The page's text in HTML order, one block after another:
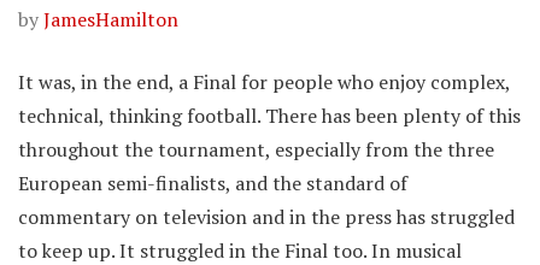
byJamesHamilton
It was, in the end, a Final for people who enjoy complex,
technical, thinking football. There has been plenty of this
throughout the tournament, especially from the three
European semi-finalists, and the standard of
commentary on television and in the press has struggled
to keep up. It struggled in the Final too. In musical